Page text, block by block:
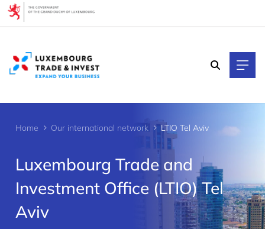
Home Our international network LTIO Tel Aviv
Luxembourg Trade and
Investment Office (LTIO) Tel
Aviv
Cookies management panel